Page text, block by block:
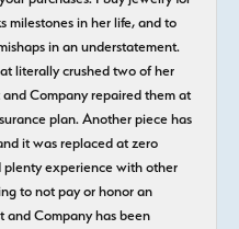
milestones in her life, and to
in an understatement.
literally crushed two of her
Company repaired them at
plan. Another piece has
it was replaced at zero
plenty experience with other
to not pay or honor an
and Company has been